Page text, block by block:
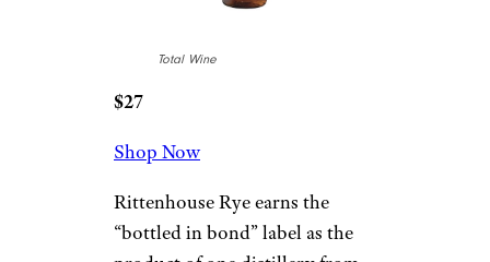
Total Wine
$27
Shop Now
Rittenhouse Rye earns the
“bottled in bond” label as the